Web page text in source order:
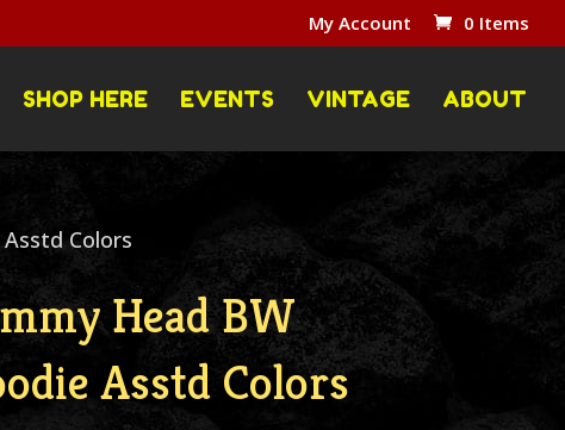
My Account 0 Items
SHOP HERE EVENTS VINTAGE ABOUT
Colors
Head BW
Asstd Colors